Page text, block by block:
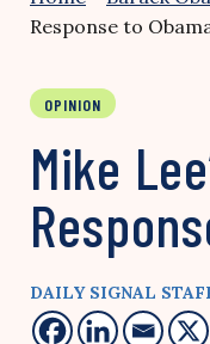
Response to
OPINION
Mike
DAILY SIGNAL